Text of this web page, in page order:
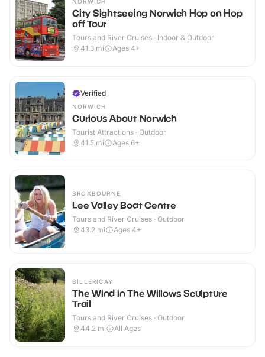
City Sightseeing Norwich Hop on Hop
off Tour
Tours and River Cruises · Indoor & Outdoor
41.3 mi Ages 4+
Verified
NORWICH
Curious About Norwich
Tourist Attractions · Outdoor
41.5 mi Ages 6+
BROXBOURNE
Lee Valley Boat Centre
Tours and River Cruises · Outdoor
43.2 mi Ages 4+
BILLERICAY
The Wind in The Willows Sculpture
Trail
Tours and River Cruises · Outdoor
44.2 mi All Ages